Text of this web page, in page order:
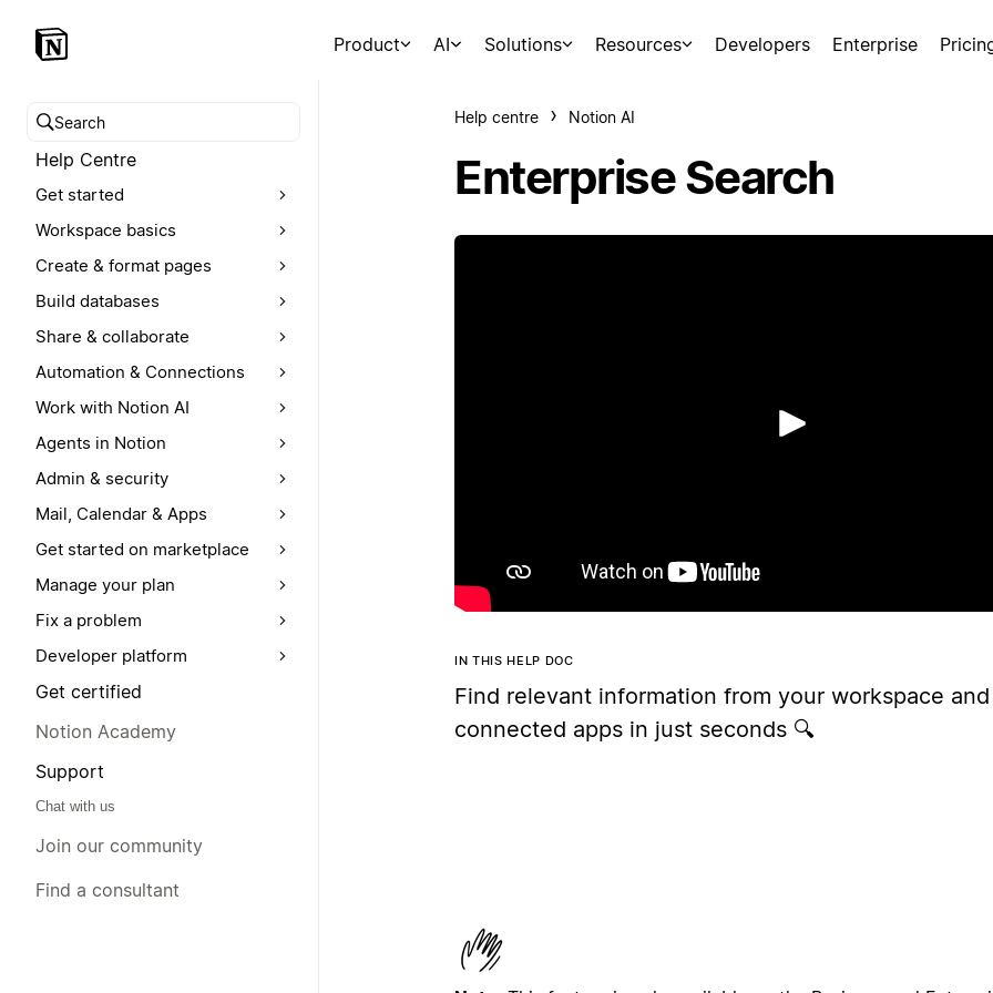
Product AI Solutions Resources Developers Enterprise
Search help centre
Help Centre
Get started
Workspace basics
Create & format pages
Build databases
Share & collaborate
Automation & Connections
Work with Notion AI
Agents in Notion
Admin & security
Mail, Calendar & Apps
Get started on marketplace
Manage your plan
Fix a problem
Developer platform
Get certified
Notion Academy
Support
Chat with us
Join our community
Find a consultant
Help centre Notion AI
Enterprise Search
Play
IN THIS HELP DOC
Find relevant information from your workspace
connected apps in just seconds 🔍